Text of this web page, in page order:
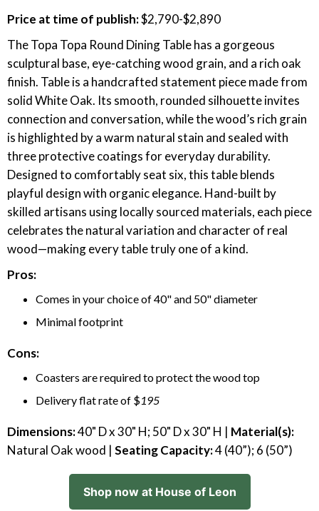
Price at time of publish:$2,790-$2,890
The Topa Topa Round Dining Table has a gorgeous
sculptural base, eye-catching wood grain, and a rich oak
finish. Table is a handcrafted statement piece made from
solid White Oak. Its smooth, rounded silhouette invites
connection and conversation, while the wood’s rich grain
is highlighted by a warm natural stain and sealed with
three protective coatings for everyday durability.
Designed to comfortably seat six, this table blends
playful design with organic elegance. Hand-built by
skilled artisans using locally sourced materials, each piece
celebrates the natural variation and character of real
wood—making every table truly one of a kind.
Pros:
Comes in your choice of 40" and 50" diameter
Minimal footprint
Cons:
Coasters are required to protect the wood top
Delivery flat rate of $195
Dimensions:40" D x 30" H; 50" D x 30" H | Material(s):
Natural Oak wood | Seating Capacity:4 (40”); 6 (50”)
Shop now at House of Leon